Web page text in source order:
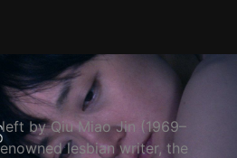
by Qiu Miao Jin (1969–
lesbian writer, the